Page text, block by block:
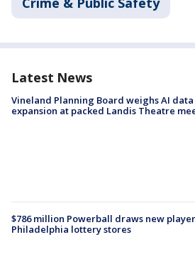
Latest News
Vineland Planning Board weighs AI
expansion at packed Landis Theatre
$786 million Powerball draws new
Philadelphia lottery stores